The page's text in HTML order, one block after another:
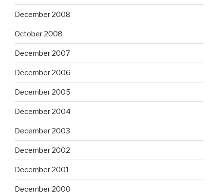
December 2008
October 2008
December 2007
December 2006
December 2005
December 2004
December 2003
December 2002
December 2001
December 2000